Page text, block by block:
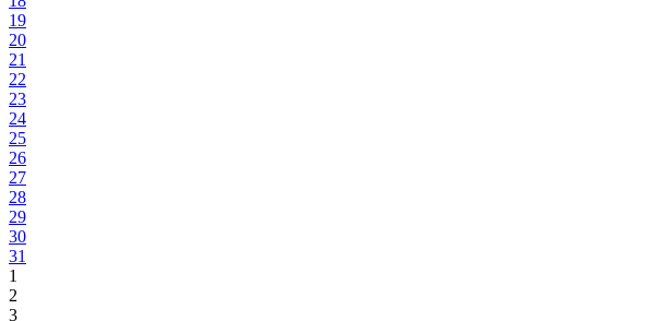
19
20
21
22
23
24
25
26
27
28
29
30
31
1
2
3